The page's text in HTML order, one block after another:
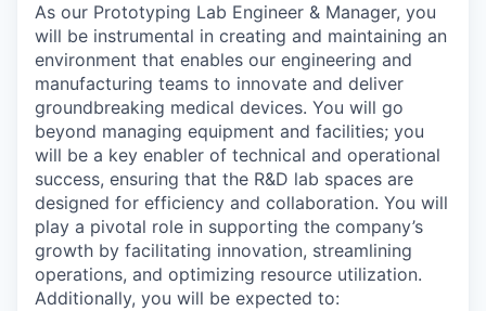
As our Prototyping Lab Engineer & Manager, you
will be instrumental in creating and maintaining an
environment that enables our engineering and
manufacturing teams to innovate and deliver
groundbreaking medical devices. You will go
beyond managing equipment and facilities; you
will be a key enabler of technical and operational
success, ensuring that the R&D lab spaces are
designed for efficiency and collaboration. You will
play a pivotal role in supporting the company’s
growth by facilitating innovation, streamlining
operations, and optimizing resource utilization.
Additionally, you will be expected to: